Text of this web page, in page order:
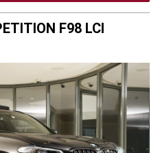
F98 LCI